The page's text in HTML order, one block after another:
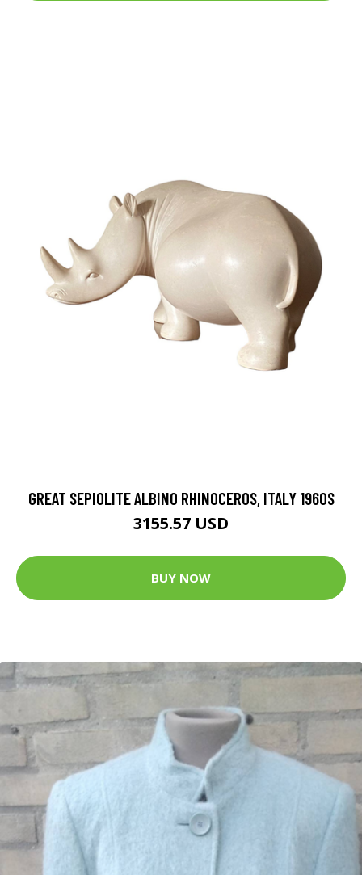
GREAT SEPIOLITE ALBINO RHINOCEROS, ITALY 1960S
3155.57 USD
BUY NOW